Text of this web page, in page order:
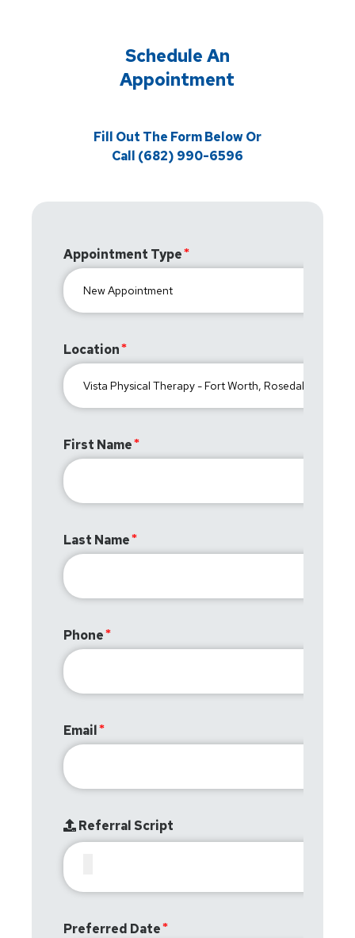
Schedule An
Appointment
Fill Out The Form Below Or
Call (682) 990-6596
Appointment Type
Location
First Name
Last Name
Phone
Email
Referral Script
Preferred Date